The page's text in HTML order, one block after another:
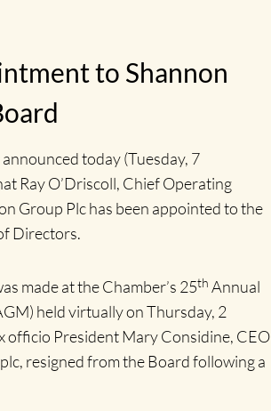
to Shannon
today (Tuesday, 7
Ray O’Driscoll, Chief Operating
Group Plc has been appointed to the
Directors.
made at the Chamber’s 25th Annual
held virtually on Thursday, 2
officio President Mary Considine, CEO
resigned from the Board following a